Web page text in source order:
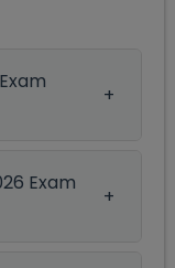
Exam